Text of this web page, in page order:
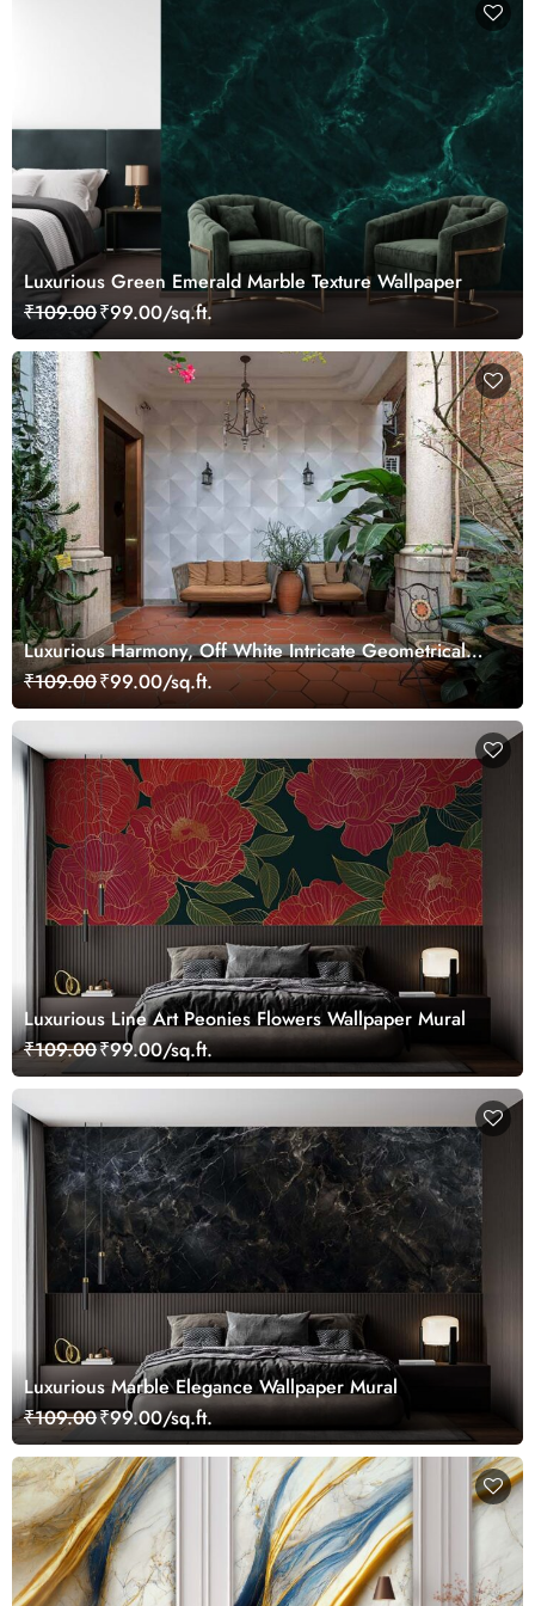
Luxurious Green Emerald Marble Texture Wallpaper
₹109.00₹99.00/sq.ft.
Luxurious Harmony, Off White Intricate Geometrical
Pattern Wallpaper Mural
₹109.00₹99.00/sq.ft.
Luxurious Line Art Peonies Flowers Wallpaper Mural
₹109.00₹99.00/sq.ft.
Luxurious Marble Elegance Wallpaper Mural
₹109.00₹99.00/sq.ft.